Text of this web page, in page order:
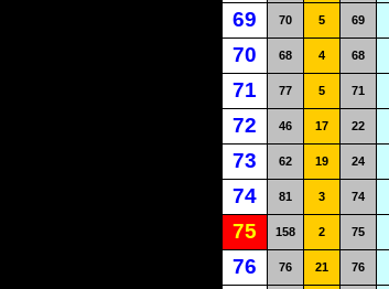
69 70 5 69
70 68 4 68
71 77 5 71
72 46 17 22
73 62 19 24
74 81 3 74
75 158 2 75
76 76 21 76